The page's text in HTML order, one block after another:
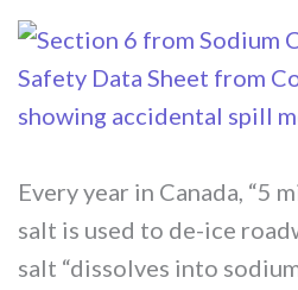
Every year in Canada, “5
salt is used to de-ice
salt “dissolves into